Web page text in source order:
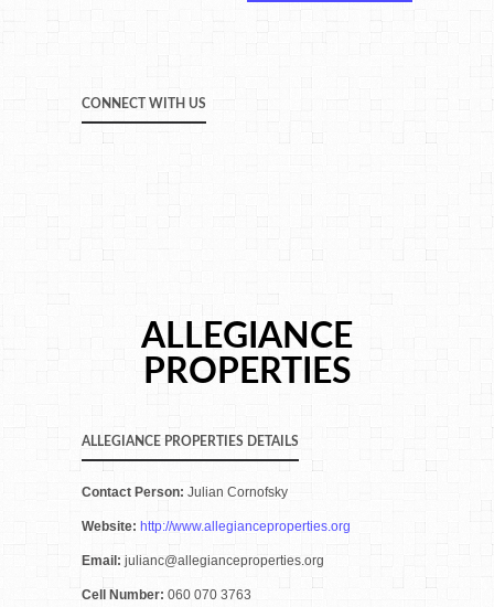
CONNECT WITH US
ALLEGIANCE
PROPERTIES
ALLEGIANCE PROPERTIES DETAILS
Contact Person: Julian Cornofsky
Website: http://www.allegianceproperties.org
Email: julianc@allegianceproperties.org
Cell Number: 060 070 3763